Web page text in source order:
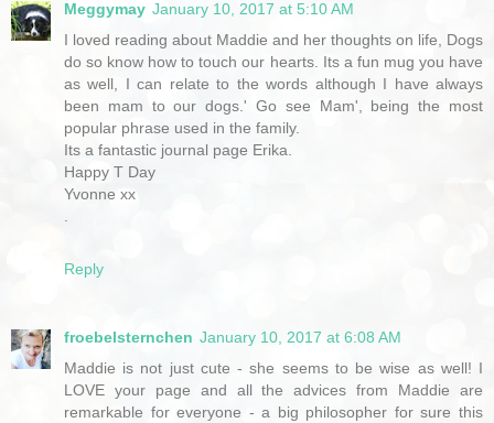
Meggymay January 10, 2017 at 5:10 AM
I loved reading about Maddie and her thoughts on life, Dogs
do so know how to touch our hearts. Its a fun mug you have
as well, I can relate to the words although I have always
been mam to our dogs.' Go see Mam', being the most
popular phrase used in the family.
Its a fantastic journal page Erika.
Happy T Day
Yvonne xx
Reply
froebelsternchen January 10, 2017 at 6:08 AM
Maddie is not just cute - she seems to be wise as well! I
LOVE your page and all the advices from Maddie are
remarkable for everyone - a big philosopher for sure this